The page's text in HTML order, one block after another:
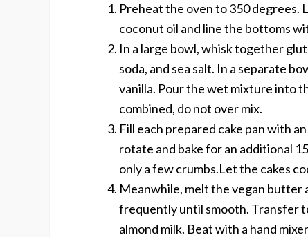
Preheat the oven to 350 degrees.
coconut oil and line the bottoms
In a large bowl, whisk together
soda, and sea salt. In a separate
vanilla. Pour the wet mixture into
combined, do not over mix.
Fill each prepared cake pan with
rotate and bake for an additional
only a few crumbs.Let the cakes
Meanwhile, melt the vegan butter
frequently until smooth. Transfer
almond milk. Beat with a hand